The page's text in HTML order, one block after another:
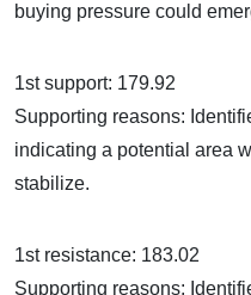
buying pressure could
1st support: 179.92
Supporting reasons:
indicating a potential area
stabilize.
1st resistance: 183.02
Supporting reasons: